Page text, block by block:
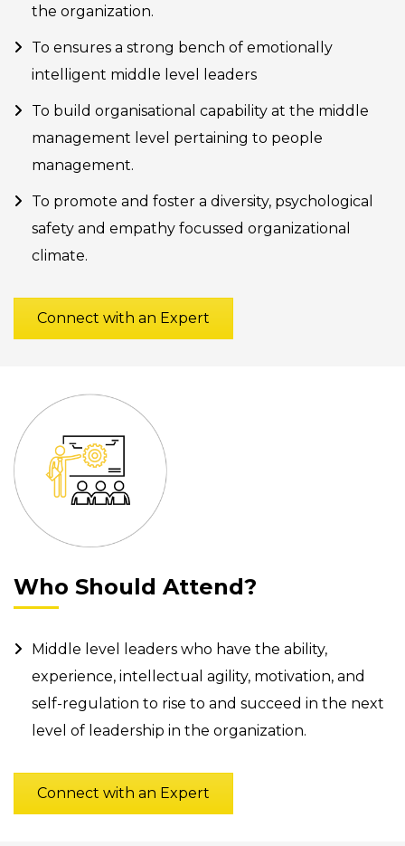
the organization.
To ensures a strong bench of emotionally
intelligent middle level leaders
To build organisational capability at the middle
management level pertaining to people
management.
To promote and foster a diversity, psychological
safety and empathy focussed organizational
climate.
Connect with an Expert
Who Should Attend?
Middle level leaders who have the ability,
experience, intellectual agility, motivation, and
self-regulation to rise to and succeed in the next
level of leadership in the organization.
Connect with an Expert